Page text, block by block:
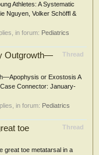
Athletes: A Systematic
Nguyen, Volker Schöffl &
in forum: Pediatrics
Thread
Outgrowth—
or Exostosis A
Connector: January-
in forum: Pediatrics
Thread
toe
great toe metatarsal in a